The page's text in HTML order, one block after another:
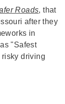
Roads, that
after they
in
"Safest
risky driving